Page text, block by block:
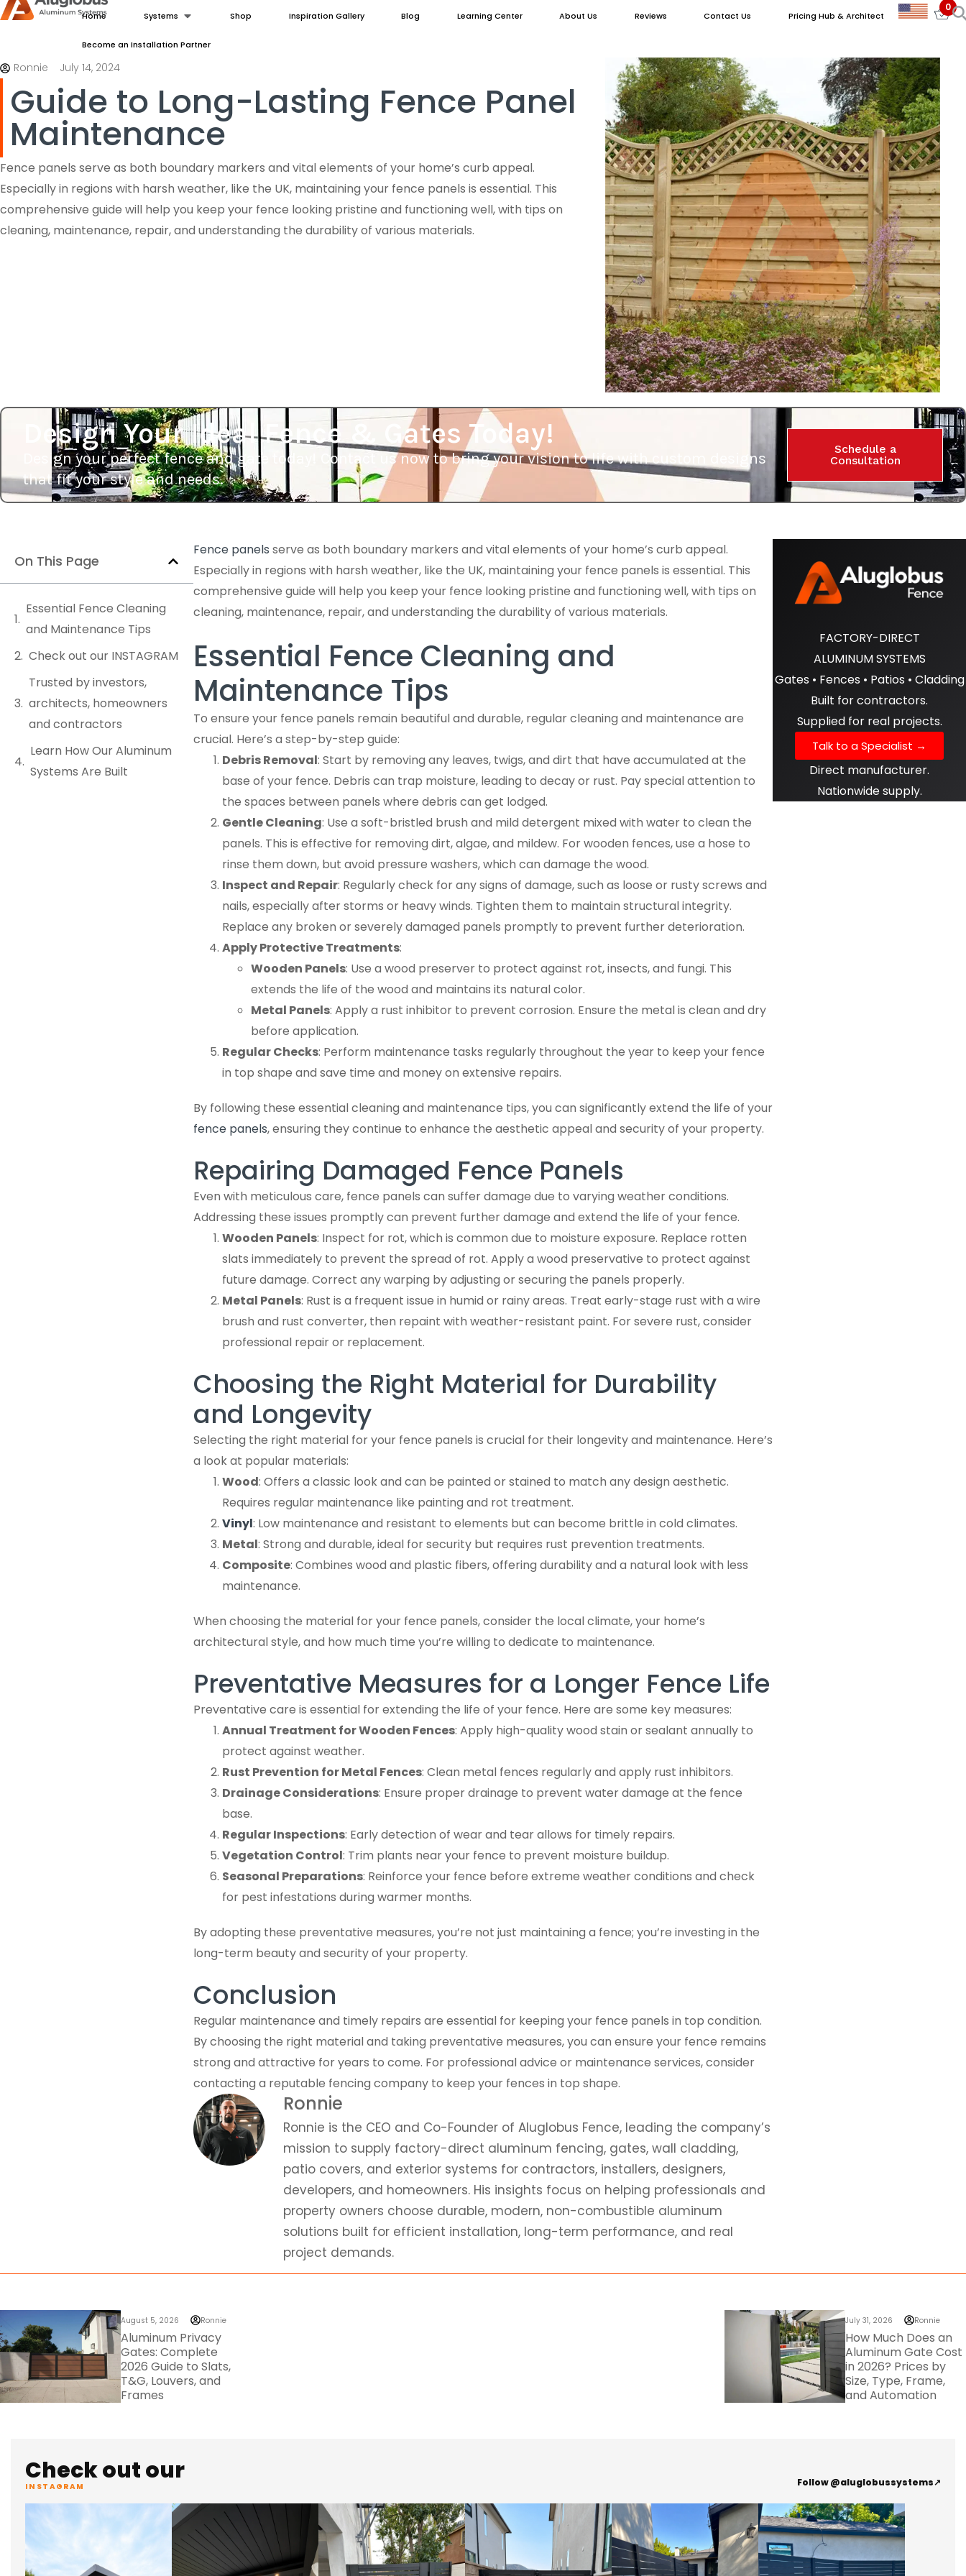
Home Systems Shop Inspiration Gallery Blog Learning Center About Us Reviews Contact Us Pricing Hub & Architect
Become an Installation Partner
0
Ronnie July 14, 2024
Guide to Long-Lasting Fence Panel
Maintenance
Fence panels serve as both boundary markers and vital elements of your home’s curb appeal.
Especially in regions with harsh weather, like the UK, maintaining your fence panels is essential. This
comprehensive guide will help you keep your fence looking pristine and functioning well, with tips on
cleaning, maintenance, repair, and understanding the durability of various materials.
Design Your Ideal Fence & Gates Today!
Design your perfect fence and gate today! Contact us now to bring your vision to life with custom designs
that fit your style and needs.
Schedule a
Consultation
On This Page
Essential Fence Cleaning
and Maintenance Tips
Check out our INSTAGRAM
Trusted by investors,
architects, homeowners
and contractors
Learn How Our Aluminum
Systems Are Built
Fence panels serve as both boundary markers and vital elements of your home’s curb appeal.
Especially in regions with harsh weather, like the UK, maintaining your fence panels is essential. This
comprehensive guide will help you keep your fence looking pristine and functioning well, with tips on
cleaning, maintenance, repair, and understanding the durability of various materials.
Essential Fence Cleaning and
Maintenance Tips
To ensure your fence panels remain beautiful and durable, regular cleaning and maintenance are
crucial. Here’s a step-by-step guide:
Debris Removal: Start by removing any leaves, twigs, and dirt that have accumulated at the
base of your fence. Debris can trap moisture, leading to decay or rust. Pay special attention to
the spaces between panels where debris can get lodged.
Gentle Cleaning: Use a soft-bristled brush and mild detergent mixed with water to clean the
panels. This is effective for removing dirt, algae, and mildew. For wooden fences, use a hose to
rinse them down, but avoid pressure washers, which can damage the wood.
Inspect and Repair: Regularly check for any signs of damage, such as loose or rusty screws and
nails, especially after storms or heavy winds. Tighten them to maintain structural integrity.
Replace any broken or severely damaged panels promptly to prevent further deterioration.
Apply Protective Treatments:
Wooden Panels: Use a wood preserver to protect against rot, insects, and fungi. This
extends the life of the wood and maintains its natural color.
Metal Panels: Apply a rust inhibitor to prevent corrosion. Ensure the metal is clean and dry
before application.
Regular Checks: Perform maintenance tasks regularly throughout the year to keep your fence
in top shape and save time and money on extensive repairs.
By following these essential cleaning and maintenance tips, you can significantly extend the life of your
fence panels, ensuring they continue to enhance the aesthetic appeal and security of your property.
Repairing Damaged Fence Panels
Even with meticulous care, fence panels can suffer damage due to varying weather conditions.
Addressing these issues promptly can prevent further damage and extend the life of your fence.
Wooden Panels: Inspect for rot, which is common due to moisture exposure. Replace rotten
slats immediately to prevent the spread of rot. Apply a wood preservative to protect against
future damage. Correct any warping by adjusting or securing the panels properly.
Metal Panels: Rust is a frequent issue in humid or rainy areas. Treat early-stage rust with a wire
brush and rust converter, then repaint with weather-resistant paint. For severe rust, consider
professional repair or replacement.
Choosing the Right Material for Durability
and Longevity
Selecting the right material for your fence panels is crucial for their longevity and maintenance. Here’s
a look at popular materials:
Wood: Offers a classic look and can be painted or stained to match any design aesthetic.
Requires regular maintenance like painting and rot treatment.
Vinyl: Low maintenance and resistant to elements but can become brittle in cold climates.
Metal: Strong and durable, ideal for security but requires rust prevention treatments.
Composite: Combines wood and plastic fibers, offering durability and a natural look with less
maintenance.
When choosing the material for your fence panels, consider the local climate, your home’s
architectural style, and how much time you’re willing to dedicate to maintenance.
Preventative Measures for a Longer Fence Life
Preventative care is essential for extending the life of your fence. Here are some key measures:
Annual Treatment for Wooden Fences: Apply high-quality wood stain or sealant annually to
protect against weather.
Rust Prevention for Metal Fences: Clean metal fences regularly and apply rust inhibitors.
Drainage Considerations: Ensure proper drainage to prevent water damage at the fence
base.
Regular Inspections: Early detection of wear and tear allows for timely repairs.
Vegetation Control: Trim plants near your fence to prevent moisture buildup.
Seasonal Preparations: Reinforce your fence before extreme weather conditions and check
for pest infestations during warmer months.
By adopting these preventative measures, you’re not just maintaining a fence; you’re investing in the
long-term beauty and security of your property.
Conclusion
Regular maintenance and timely repairs are essential for keeping your fence panels in top condition.
By choosing the right material and taking preventative measures, you can ensure your fence remains
strong and attractive for years to come. For professional advice or maintenance services, consider
contacting a reputable fencing company to keep your fences in top shape.
Ronnie
Ronnie is the CEO and Co-Founder of Aluglobus Fence, leading the company’s
mission to supply factory-direct aluminum fencing, gates, wall cladding,
patio covers, and exterior systems for contractors, installers, designers,
developers, and homeowners. His insights focus on helping professionals and
property owners choose durable, modern, non-combustible aluminum
solutions built for efficient installation, long-term performance, and real
project demands.
FACTORY-DIRECT
ALUMINUM SYSTEMS
Gates • Fences • Patios • Cladding
Built for contractors.
Supplied for real projects.
Talk to a Specialist →
Direct manufacturer.
Nationwide supply.
August 5, 2026 Ronnie
Aluminum Privacy
Gates: Complete
2026 Guide to Slats,
T&G, Louvers, and
Frames
July 31, 2026 Ronnie
How Much Does an
Aluminum Gate Cost
in 2026? Prices by
Size, Type, Frame,
and Automation
Check out our
INSTAGRAM Follow @aluglobussystems↗